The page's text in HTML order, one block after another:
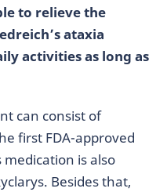
to relieve the
ataxia
activities as long as
can consist of
first FDA-approved
is also
Besides that,